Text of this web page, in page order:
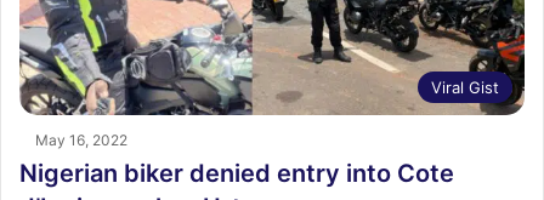
Viral Gist
May 16, 2022
Nigerian biker denied entry into Cote